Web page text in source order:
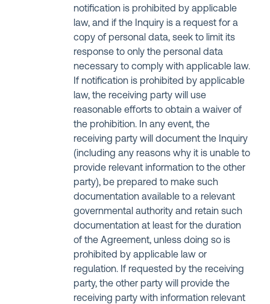
notification is prohibited by applicable
law, and if the Inquiry is a request for a
copy of personal data, seek to limit its
response to only the personal data
necessary to comply with applicable law.
If notification is prohibited by applicable
law, the receiving party will use
reasonable efforts to obtain a waiver of
the prohibition. In any event, the
receiving party will document the Inquiry
(including any reasons why it is unable to
provide relevant information to the other
party), be prepared to make such
documentation available to a relevant
governmental authority and retain such
documentation at least for the duration
of the Agreement, unless doing so is
prohibited by applicable law or
regulation. If requested by the receiving
party, the other party will provide the
receiving party with information relevant